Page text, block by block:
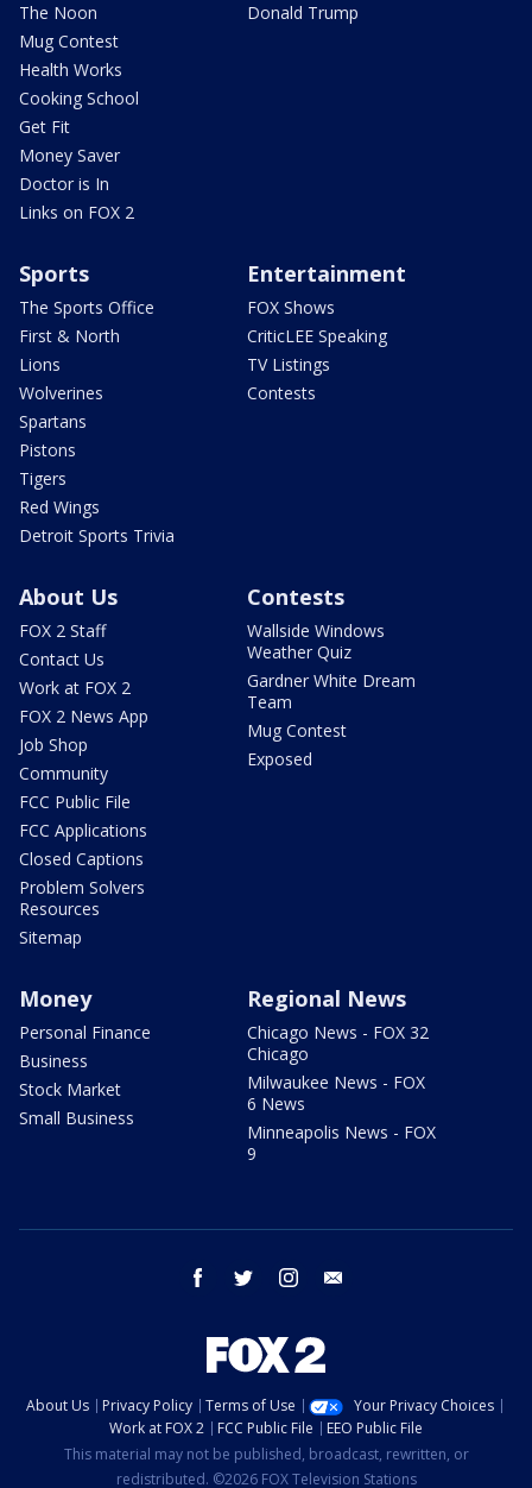
The Noon
Mug Contest
Health Works
Cooking School
Get Fit
Money Saver
Doctor is In
Links on FOX 2
Donald Trump
Sports
The Sports Office
First & North
Lions
Wolverines
Spartans
Pistons
Tigers
Red Wings
Detroit Sports Trivia
Entertainment
FOX Shows
CriticLEE Speaking
TV Listings
Contests
About Us
FOX 2 Staff
Contact Us
Work at FOX 2
FOX 2 News App
Job Shop
Community
FCC Public File
FCC Applications
Closed Captions
Problem Solvers
Resources
Sitemap
Contests
Wallside Windows
Weather Quiz
Gardner White Dream
Team
Mug Contest
Exposed
Money
Personal Finance
Business
Stock Market
Small Business
Regional News
Chicago News - FOX 32
Chicago
Milwaukee News - FOX
6 News
Minneapolis News - FOX
9
facebook twitter instagram
About Us Privacy Policy Terms of Use
Your Privacy Choices
Work at FOX 2
FCC Public File
EEO Public File
This material may not be published, broadcast, rewritten, or
redistributed. ©2026 FOX Television Stations